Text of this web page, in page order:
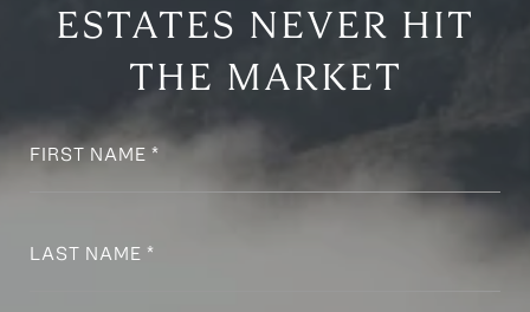
ESTATES NEVER HIT
THE MARKET
FIRST NAME
LAST NAME